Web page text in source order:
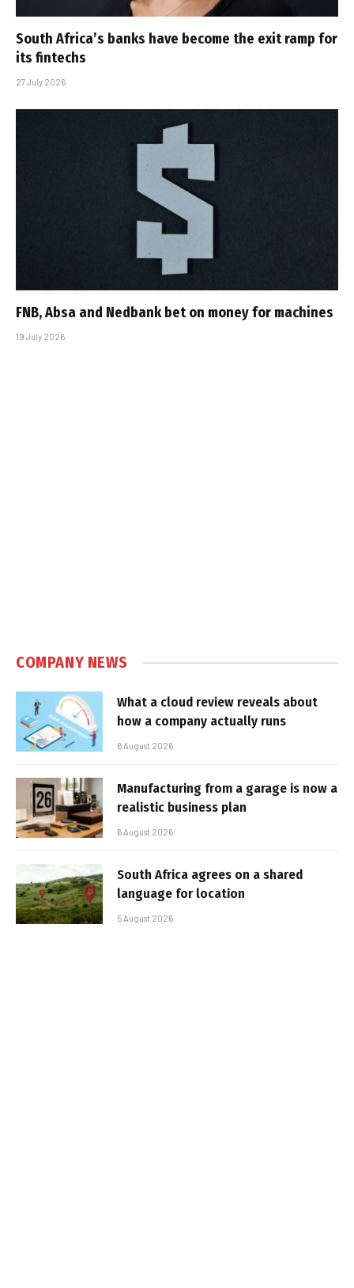
South Africa’s banks have become the exit ramp for
its fintechs
27 July 2026
FNB, Absa and Nedbank bet on money for machines
19 July 2026
COMPANY NEWS
What a cloud review reveals about
how a company actually runs
6 August 2026
Manufacturing from a garage is now a
realistic business plan
6 August 2026
South Africa agrees on a shared
language for location
5 August 2026